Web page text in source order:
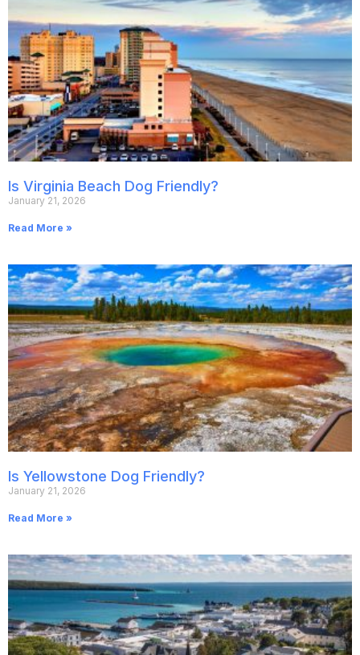
Is Virginia Beach Dog Friendly?
January 21, 2026
Read More »
Is Yellowstone Dog Friendly?
January 21, 2026
Read More »